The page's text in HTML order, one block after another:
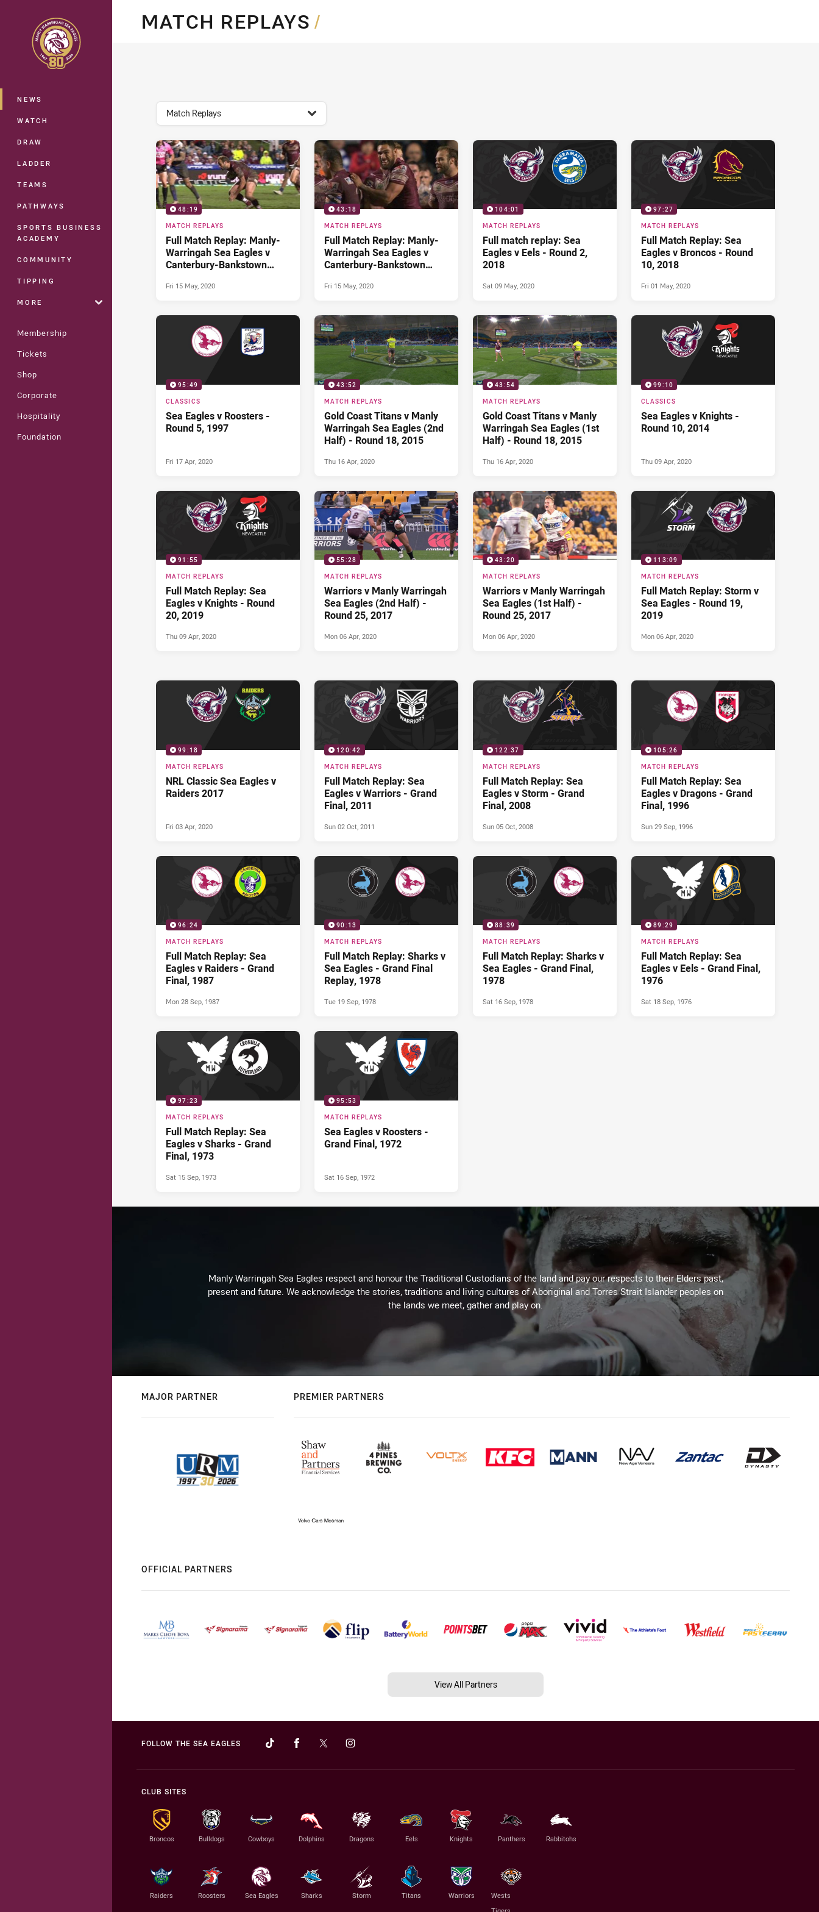
Main
NEWS
WATCH
DRAW
LADDER
TEAMS
PATHWAYS
SPORTS BUSINESS
ACADEMY
COMMUNITY
TIPPING
MORE
Membership
Tickets
Shop
Corporate
Hospitality
Foundation
MATCH REPLAYS/
topics filter
Match Replays
48:19
MATCH REPLAYS
Full Match Replay: Manly-
Warringah Sea Eagles v
Canterbury-Bankstown
13, 2014
Fri 15 May, 2020
43:18
MATCH REPLAYS
Full Match Replay: Manly-
Warringah Sea Eagles v
Canterbury-Bankstown
13, 2014
Fri 15 May, 2020
104:01
MATCH REPLAYS
Full match replay: Sea
Eagles v Eels - Round 2,
2018
Sat 09 May, 2020
97:27
MATCH REPLAYS
Full Match Replay: Sea
Eagles v Broncos - Round
10, 2018
Fri 01 May, 2020
95:49
CLASSICS
Sea Eagles v Roosters -
Round 5, 1997
Fri 17 Apr, 2020
43:52
MATCH REPLAYS
Gold Coast Titans v Manly
Warringah Sea Eagles (2nd
Half) - Round 18, 2015
Thu 16 Apr, 2020
43:54
MATCH REPLAYS
Gold Coast Titans v Manly
Warringah Sea Eagles (1st
Half) - Round 18, 2015
Thu 16 Apr, 2020
99:10
CLASSICS
Sea Eagles v Knights -
Round 10, 2014
Thu 09 Apr, 2020
91:55
MATCH REPLAYS
Full Match Replay: Sea
Eagles v Knights - Round
20, 2019
Thu 09 Apr, 2020
55:28
MATCH REPLAYS
Warriors v Manly Warringah
Sea Eagles (2nd Half) -
Round 25, 2017
Mon 06 Apr, 2020
43:20
MATCH REPLAYS
Warriors v Manly Warringah
Sea Eagles (1st Half) -
Round 25, 2017
Mon 06 Apr, 2020
113:09
MATCH REPLAYS
Full Match Replay: Storm v
Sea Eagles - Round 19,
2019
Mon 06 Apr, 2020
99:18
MATCH REPLAYS
NRL Classic Sea Eagles v
Raiders 2017
Fri 03 Apr, 2020
120:42
MATCH REPLAYS
Full Match Replay: Sea
Eagles v Warriors - Grand
Final, 2011
Sun 02 Oct, 2011
122:37
MATCH REPLAYS
Full Match Replay: Sea
Eagles v Storm - Grand
Final, 2008
Sun 05 Oct, 2008
105:26
MATCH REPLAYS
Full Match Replay: Sea
Eagles v Dragons - Grand
Final, 1996
Sun 29 Sep, 1996
96:24
MATCH REPLAYS
Full Match Replay: Sea
Eagles v Raiders - Grand
Final, 1987
Mon 28 Sep, 1987
90:13
MATCH REPLAYS
Full Match Replay: Sharks v
Sea Eagles - Grand Final
Replay, 1978
Tue 19 Sep, 1978
88:39
MATCH REPLAYS
Full Match Replay: Sharks v
Sea Eagles - Grand Final,
1978
Sat 16 Sep, 1978
89:29
MATCH REPLAYS
Full Match Replay: Sea
Eagles v Eels - Grand Final,
1976
Sat 18 Sep, 1976
97:23
MATCH REPLAYS
Full Match Replay: Sea
Eagles v Sharks - Grand
Final, 1973
Sat 15 Sep, 1973
95:53
MATCH REPLAYS
Sea Eagles v Roosters -
Grand Final, 1972
Sat 16 Sep, 1972
Manly Warringah Sea Eagles respect and honour the Traditional Custodians of the land and pay our respects to their Elders past,
present and future. We acknowledge the stories, traditions and living cultures of Aboriginal and Torres Strait Islander peoples on
the lands we meet, gather and play on.
MAJOR PARTNER PREMIER PARTNERS
OFFICIAL PARTNERS
View All Partners
FOLLOW THE SEA EAGLES
CLUB SITES
Broncos Bulldogs Cowboys Dolphins Dragons Eels Knights Panthers Rabbitohs
Raiders Roosters Sea Eagles Sharks Storm Titans Warriors
Wests